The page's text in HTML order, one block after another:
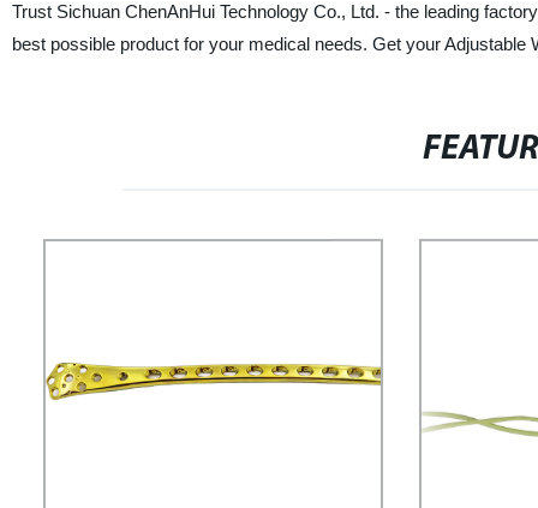
Trust Sichuan ChenAnHui Technology Co., Ltd. - the leading
best possible product for your medical needs. Get your